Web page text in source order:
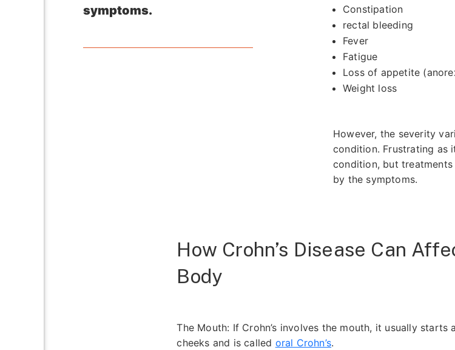
symptoms.
Constipation
rectal bleeding
Fever
Fatigue
Loss of appetite
Weight loss
However, the severity
condition. Frustrating as
condition, but
by the symptoms.
How Crohn’s Disease Can
Body
The Mouth: If Crohn’s involves the mouth, it usually
cheeks and is called oral Crohn’s.